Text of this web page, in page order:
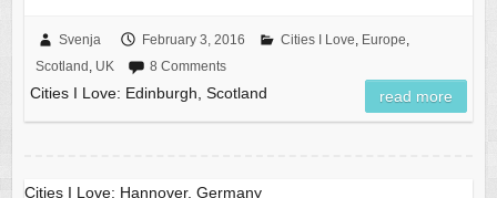
Svenja February 3, 2016 Cities I Love Europe
Scotland UK 8 Comments
Cities I Love: Edinburgh, Scotland read more
Cities I Love: Hannover, Germany